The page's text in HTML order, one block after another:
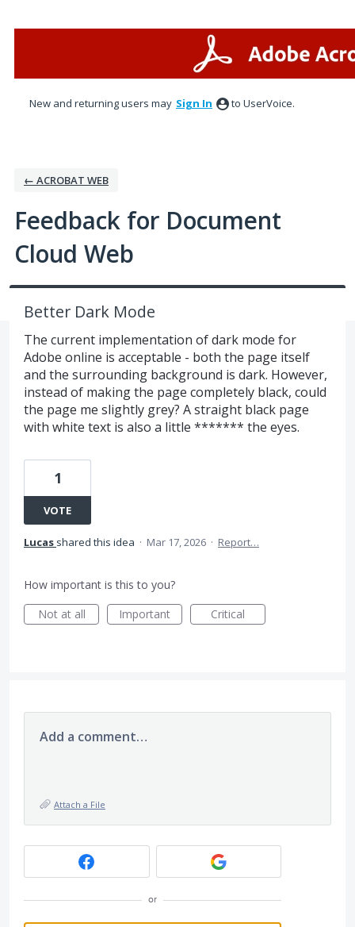
New and returning users may Sign In to UserVoice.
← ACROBAT WEB
Feedback for Document
Cloud Web
Better Dark Mode
The current implementation of dark mode for
Adobe online is acceptable - both the page itself
and the surrounding background is dark. However,
instead of making the page completely black, could
the page me slightly grey? A straight black page
with white text is also a little ******* the eyes.
1
VOTE
Lucas shared this idea · Mar 17, 2026 · Report…
How important is this to you?
Not at all
Important Critical
Add a comment…
Attach a File
or